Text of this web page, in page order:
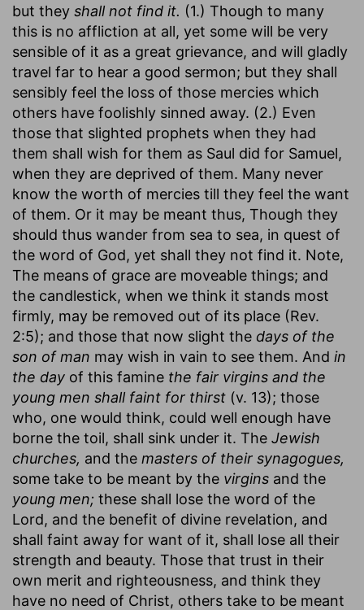
but they shall not find it. (1.) Though to many
this is no affliction at all, yet some will be very
sensible of it as a great grievance, and will gladly
travel far to hear a good sermon; but they shall
sensibly feel the loss of those mercies which
others have foolishly sinned away. (2.) Even
those that slighted prophets when they had
them shall wish for them as Saul did for Samuel,
when they are deprived of them. Many never
know the worth of mercies till they feel the want
of them. Or it may be meant thus, Though they
should thus wander from sea to sea, in quest of
the word of God, yet shall they not find it. Note,
The means of grace are moveable things; and
the candlestick, when we think it stands most
firmly, may be removed out of its place (Rev.
2:5); and those that now slight the days of the
son of man may wish in vain to see them. And in
the day of this famine the fair virgins and the
young men shall faint for thirst (v. 13); those
who, one would think, could well enough have
borne the toil, shall sink under it. The Jewish
churches, and the masters of their synagogues,
some take to be meant by the virgins and the
young men; these shall lose the word of the
Lord, and the benefit of divine revelation, and
shall faint away for want of it, shall lose all their
strength and beauty. Those that trust in their
own merit and righteousness, and think they
have no need of Christ, others take to be meant